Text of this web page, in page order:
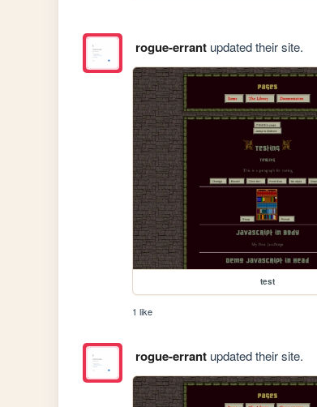
rogue-errantupdated their site.
test
1 like
rogue-errantupdated their site.